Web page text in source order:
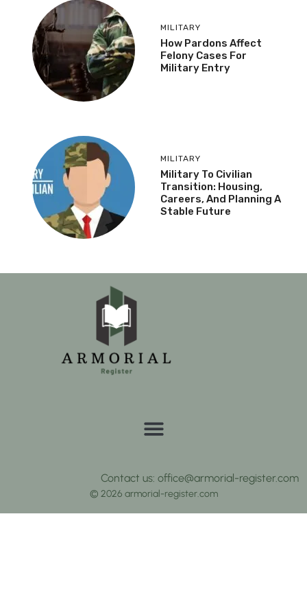
MILITARY
How Pardons Affect
Felony Cases For
Military Entry
MILITARY
Military To Civilian
Transition: Housing,
Careers, And Planning A
Stable Future
Contact us: office@armorial-register.com
© 2026 armorial-register.com